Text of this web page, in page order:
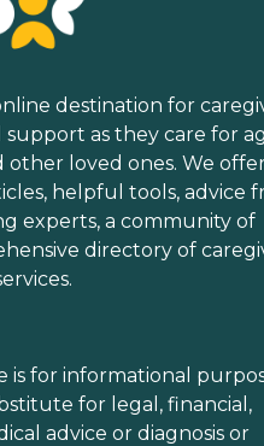
destination for
as they care for
other loved ones. We
helpful tools, advice
experts, a community of
directory of
is for informational
for legal, financial,
advice or diagnosis or